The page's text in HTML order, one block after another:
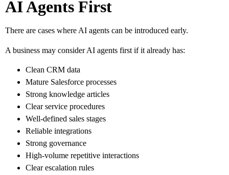
AI Agents First
There are cases where AI agents can be introduced early.
A business may consider AI agents first if it already has:
Clean CRM data
Mature Salesforce processes
Strong knowledge articles
Clear service procedures
Well-defined sales stages
Reliable integrations
Strong governance
High-volume repetitive interactions
Clear escalation rules